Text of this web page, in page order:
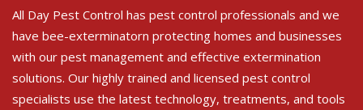
All Day Pest Control has pest control professionals and we
have bee-exterminatorn protecting homes and businesses
with our pest management and effective extermination
solutions. Our highly trained and licensed pest control
specialists use the latest technology, treatments, and tools